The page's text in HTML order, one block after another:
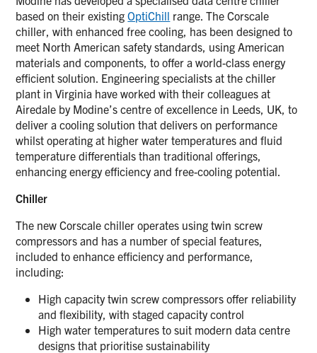
based on their existingOptiChill range. The Corscale
chiller, with enhanced free cooling, has been designed to
meet North American safety standards, using American
materials and components, to offer a world-class energy
efficient solution. Engineering specialists at the chiller
plant in Virginia have worked with their colleagues at
Airedale by Modine’s centre of excellence in Leeds, UK, to
deliver a cooling solution that delivers on performance
whilst operating at higher water temperatures and fluid
temperature differentials than traditional offerings,
enhancing energy efficiency and free-cooling potential.
Chiller
The new Corscale chiller operates using twin screw
compressors and has a number of special features,
included to enhance efficiency and performance,
including:
High capacity twin screw compressors offer reliability
and flexibility, with staged capacity control
High water temperatures to suit modern data centre
designs that prioritise sustainability